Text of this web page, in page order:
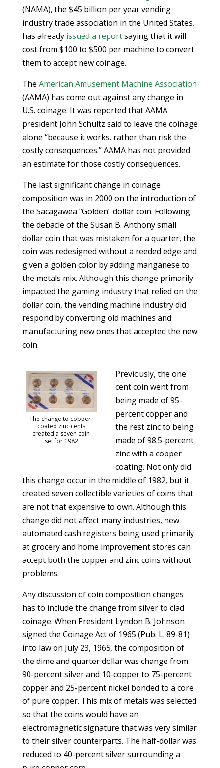
(NAMA), the $45 billion per year vending
industry trade association in the United States,
has already issued a reportsaying that it will
cost from $100 to $500 per machine to convert
them to accept new coinage.
The American Amusement Machine Association
(AAMA) has come out against any change in
U.S. coinage. It was reported that AAMA
president John Schultz said to leave the coinage
alone “because it works, rather than risk the
costly consequences.” AAMA has not provided
an estimate for those costly consequences.
The last significant change in coinage
composition was in 2000 on the introduction of
the Sacagawea “Golden” dollar coin. Following
the debacle of the Susan B. Anthony small
dollar coin that was mistaken for a quarter, the
coin was redesigned without a reeded edge and
given a golden color by adding manganese to
the metals mix. Although this change primarily
impacted the gaming industry that relied on the
dollar coin, the vending machine industry did
respond by converting old machines and
manufacturing new ones that accepted the new
coin.
The change to copper-
coated zinc cents
created a seven coin
set for 1982
Previously, the one
cent coin went from
being made of 95-
percent copper and
the rest zinc to being
made of 98.5-percent
zinc with a copper
coating. Not only did
this change occur in the middle of 1982, but it
created seven collectible varieties of coins that
are not that expensive to own. Although this
change did not affect many industries, new
automated cash registers being used primarily
at grocery and home improvement stores can
accept both the copper and zinc coins without
problems.
Any discussion of coin composition changes
has to include the change from silver to clad
coinage. When President Lyndon B. Johnson
signed the Coinage Act of 1965 (Pub. L. 89-81)
into law on July 23, 1965, the composition of
the dime and quarter dollar was change from
90-percent silver and 10-copper to 75-percent
copper and 25-percent nickel bonded to a core
of pure copper. This mix of metals was selected
so that the coins would have an
electromagnetic signature that was very similar
to their silver counterparts. The half-dollar was
reduced to 40-percent silver surrounding a